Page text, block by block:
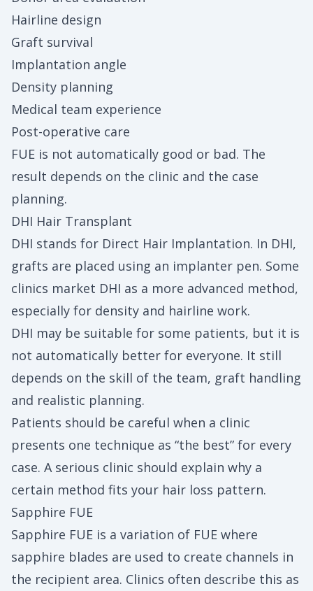
Hairline design
Graft survival
Implantation angle
Density planning
Medical team experience
Post-operative care
FUE is not automatically good or bad. The
result depends on the clinic and the case
planning.
DHI Hair Transplant
DHI stands for Direct Hair Implantation. In DHI,
grafts are placed using an implanter pen. Some
clinics market DHI as a more advanced method,
especially for density and hairline work.
DHI may be suitable for some patients, but it is
not automatically better for everyone. It still
depends on the skill of the team, graft handling
and realistic planning.
Patients should be careful when a clinic
presents one technique as “the best” for every
case. A serious clinic should explain why a
certain method fits your hair loss pattern.
Sapphire FUE
Sapphire FUE is a variation of FUE where
sapphire blades are used to create channels in
the recipient area. Clinics often describe this as